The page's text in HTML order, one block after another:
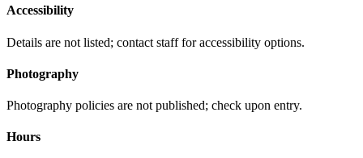
Accessibility
Details are not listed; contact staff for accessibility options.
Photography
Photography policies are not published; check upon entry.
Hours